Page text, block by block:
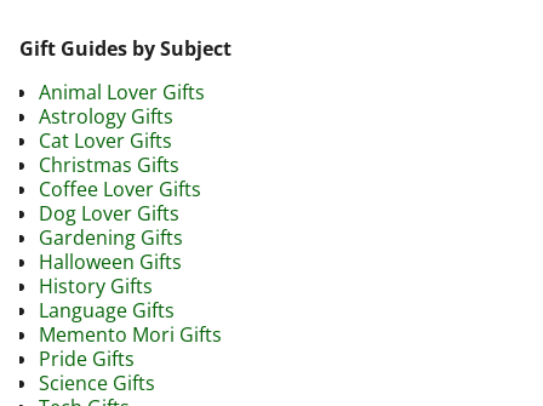
Gift Guides by Subject
Animal Lover Gifts
Astrology Gifts
Cat Lover Gifts
Christmas Gifts
Coffee Lover Gifts
Dog Lover Gifts
Gardening Gifts
Halloween Gifts
History Gifts
Language Gifts
Memento Mori Gifts
Pride Gifts
Science Gifts